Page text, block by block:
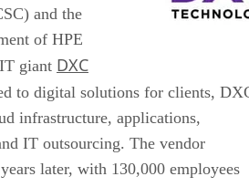
and the
of HPE
giant DXC
to digital solutions for clients,
infrastructure, applications,
IT outsourcing. The vendor
later, with 130,000 employees